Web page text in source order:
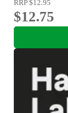
RRP$12.95
$12.75